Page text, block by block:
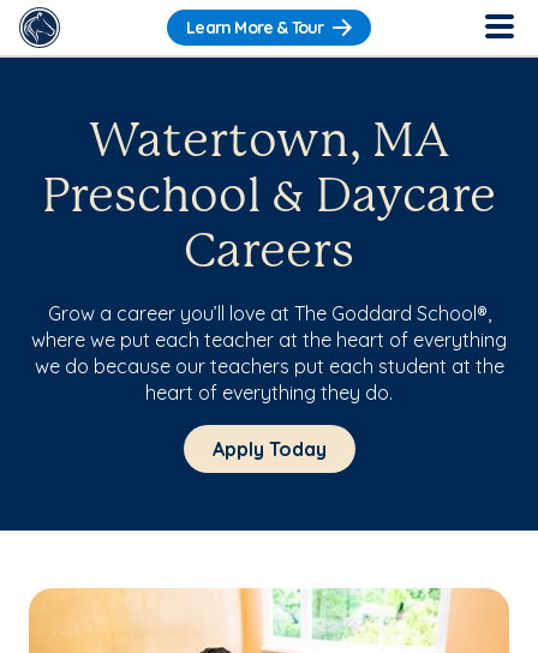
Learn More & Tour
Watertown, MA
Preschool & Daycare
Careers
Grow a career you’ll love at The Goddard School®,
where we put each teacher at the heart of everything
we do because our teachers put each student at the
heart of everything they do.
Apply Today